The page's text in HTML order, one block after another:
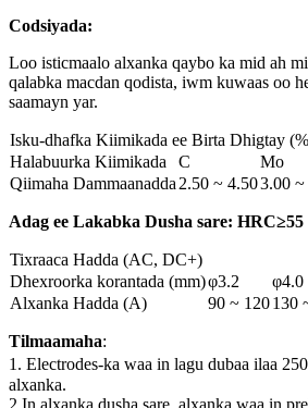
Codsiyada:
Loo isticmaalo alxanka qaybo ka mid ah
qalabka macdan qodista, iwm kuwaas oo
saamayn yar.
Isku-dhafka Kiimikada ee Birta Dhigtay
Halabuurka Kiimikada
C Mo
Qiimaha Dammaanadda 2.50 ~ 4.503.00 ~
Adag ee Lakabka Dusha sare: HRC≥55
Tixraaca Hadda (AC, DC+)
Dhexroorka korantada (mm)φ3.2 φ4.0
Alxanka Hadda (A)
90 ~ 120130
Tilmaamaha:
1. Electrodes-ka waa in lagu dubaa ilaa
alxanka.
2.In alxanka dusha sare, alxanka waa in